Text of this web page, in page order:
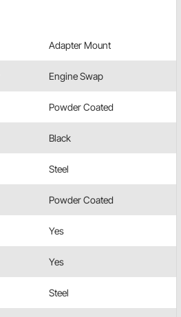
Adapter Mount
Engine Swap
Powder Coated
Black
Steel
Powder Coated
Yes
Yes
Steel